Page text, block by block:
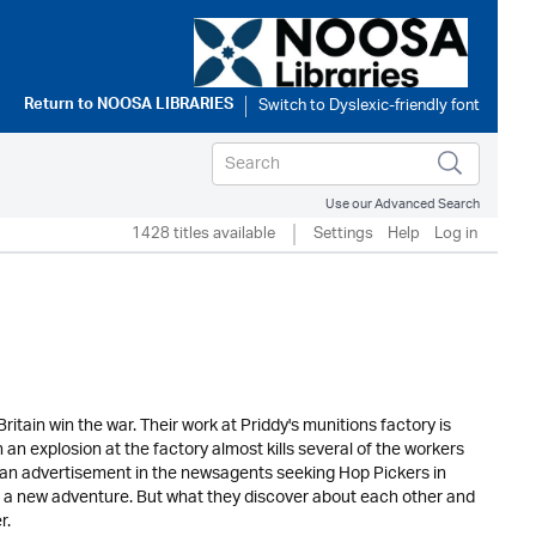
Return toNOOSA LIBRARIES
Use our Advanced Search
1428 titles available Settings Help Log in
win the war. Their work at Priddy's munitions factory is
explosion at the factory almost kills several of the workers
advertisement in the newsagents seeking Hop Pickers in
new adventure. But what they discover about each other and